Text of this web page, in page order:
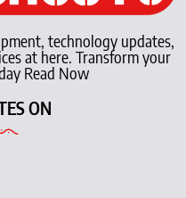
technology updates,
at here. Transform your
Read Now
ON